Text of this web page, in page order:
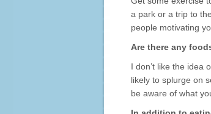
a park or a trip to
people motivating
Are there any
I don’t like the idea
likely to splurge on
be aware of what